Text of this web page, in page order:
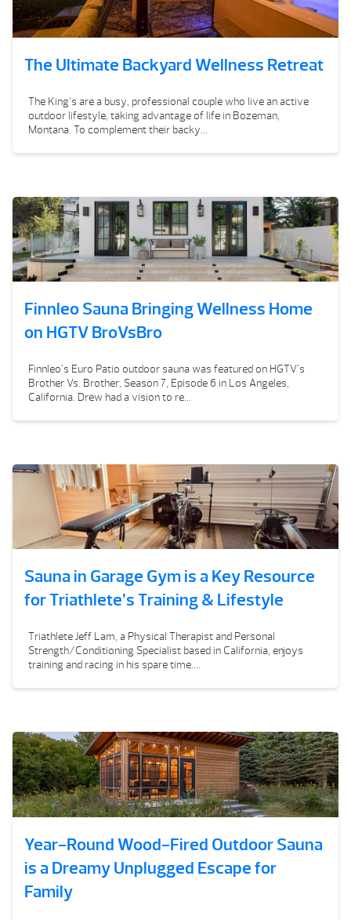
The Ultimate Backyard Wellness Retreat
The King’s are a busy, professional couple who live an active
outdoor lifestyle, taking advantage of life in Bozeman,
Montana. To complement their backy...
Finnleo Sauna Bringing Wellness Home
on HGTV BroVsBro
Finnleo’s Euro Patio outdoor sauna was featured on HGTV’s
Brother Vs. Brother, Season 7, Episode 6 in Los Angeles,
California. Drew had a vision to re...
Sauna in Garage Gym is a Key Resource
for Triathlete’s Training & Lifestyle
Triathlete Jeff Lam, a Physical Therapist and Personal
Strength/Conditioning Specialist based in California, enjoys
training and racing in his spare time....
Year-Round Wood-Fired Outdoor Sauna
is a Dreamy Unplugged Escape for
Family